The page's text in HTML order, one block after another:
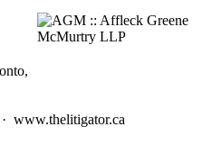
www.thelitigator.ca